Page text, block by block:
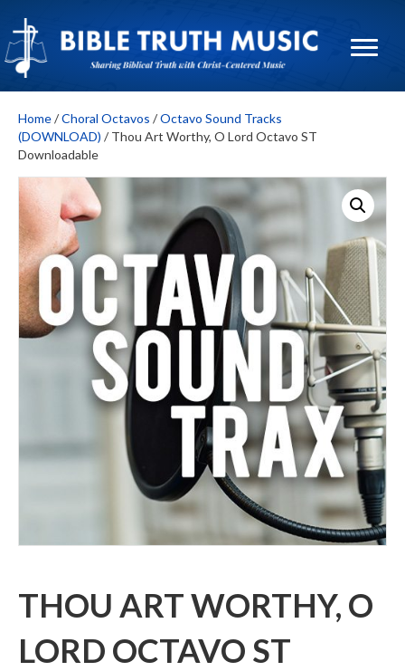
Home/Choral Octavos /Octavo Sound Tracks
(DOWNLOAD) / Thou Art Worthy, O Lord Octavo ST
Downloadable
THOU ART WORTHY, O
LORD OCTAVO ST